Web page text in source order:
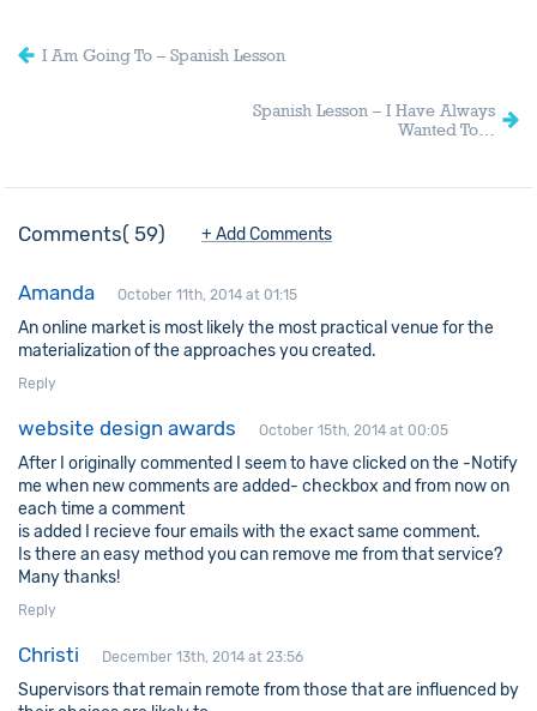
I Am Going To – Spanish Lesson
Spanish Lesson – I Have Always
Wanted To…
Comments 59 + Add Comments
Amanda October 11th, 2014 at 01:15
An online market is most likely the most practical venue for the
materialization of the approaches you created.
Reply
website design awards October 15th, 2014 at 00:05
After I originally commented I seem to have clicked on the -Notify
me when new comments are added- checkbox and from now on
each time a comment
is added I recieve four emails with the exact same comment.
Is there an easy method you can remove me from that service?
Many thanks!
Reply
Christi December 13th, 2014 at 23:56
Supervisors that remain remote from those that are influenced by